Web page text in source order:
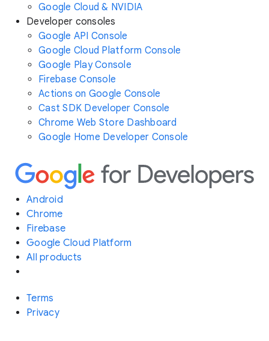
Google Cloud & NVIDIA
Developer consoles
Google API Console
Google Cloud Platform Console
Google Play Console
Firebase Console
Actions on Google Console
Cast SDK Developer Console
Chrome Web Store Dashboard
Google Home Developer Console
Android
Chrome
Firebase
Google Cloud Platform
All products
Terms
Privacy